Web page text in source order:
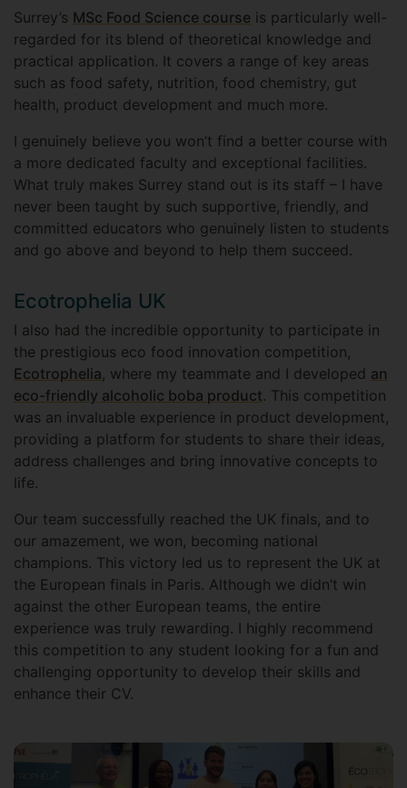
Surrey’s MSc Food Science course is particularly well-
regarded for its blend of theoretical knowledge and
practical application. It covers a range of key areas
such as food safety, nutrition, food chemistry, gut
health, product development and much more.
I genuinely believe you won’t find a better course with
a more dedicated faculty and exceptional facilities.
What truly makes Surrey stand out is its staff – I have
never been taught by such supportive, friendly, and
committed educators who genuinely listen to students
and go above and beyond to help them succeed.
Ecotrophelia UK
I also had the incredible opportunity to participate in
the prestigious eco food innovation competition,
Ecotrophelia, where my teammate and I developed an
eco-friendly alcoholic boba product. This competition
was an invaluable experience in product development,
providing a platform for students to share their ideas,
address challenges and bring innovative concepts to
life.
Our team successfully reached the UK finals, and to
our amazement, we won, becoming national
champions. This victory led us to represent the UK at
the European finals in Paris. Although we didn’t win
against the other European teams, the entire
experience was truly rewarding. I highly recommend
this competition to any student looking for a fun and
challenging opportunity to develop their skills and
enhance their CV.